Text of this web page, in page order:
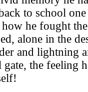
to school
how he fought
alone in the
and lightning
the feeling